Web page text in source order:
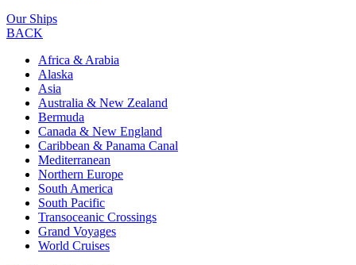
Our Ships
BACK
Africa & Arabia
Alaska
Asia
Australia & New Zealand
Bermuda
Canada & New England
Caribbean & Panama Canal
Mediterranean
Northern Europe
South America
South Pacific
Transoceanic Crossings
Grand Voyages
World Cruises